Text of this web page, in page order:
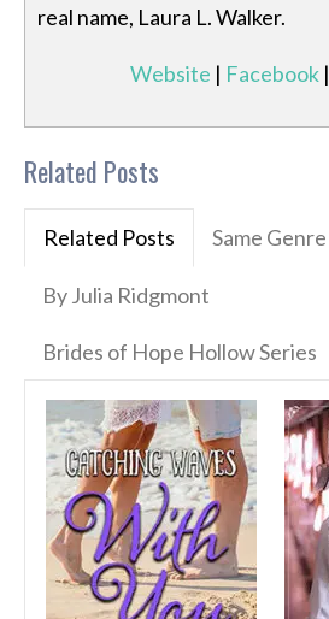
real name, Laura L. Walker.
Website | Facebook |
Related Posts
Related Posts Same Genre
By Julia Ridgmont
Brides of Hope Hollow Series